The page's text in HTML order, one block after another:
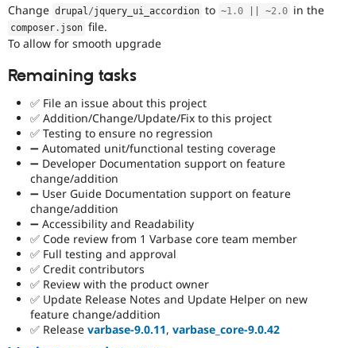
Change drupal/jquery_ui_accordion to ~1.0 ~2.0 in the
composer . json file.
To allow for smooth upgrade
Remaining tasks
✅ File an issue about this project
✅ Addition/Change/Update/Fix to this project
✅ Testing to ensure no regression
➖ Automated unit/functional testing coverage
➖ Developer Documentation support on feature
change/addition
➖ User Guide Documentation support on feature
change/addition
➖ Accessibility and Readability
✅ Code review from 1 Varbase core team member
✅ Full testing and approval
✅ Credit contributors
✅ Review with the product owner
✅ Update Release Notes and Update Helper on new
feature change/addition
✅ Release varbase-9.0.11, varbase_core-9.0.42